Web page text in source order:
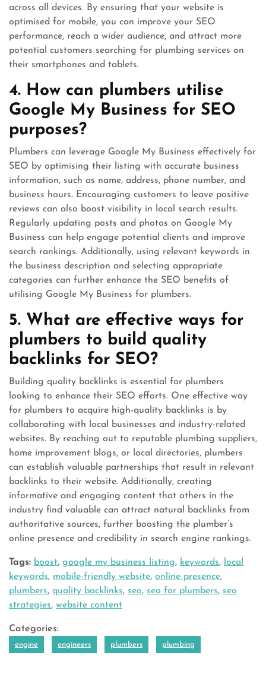
across all devices. By ensuring that your website is
optimised for mobile, you can improve your SEO
performance, reach a wider audience, and attract more
potential customers searching for plumbing services on
their smartphones and tablets.
4. How can plumbers utilise
Google My Business for SEO
purposes?
Plumbers can leverage Google My Business effectively for
SEO by optimising their listing with accurate business
information, such as name, address, phone number, and
business hours. Encouraging customers to leave positive
reviews can also boost visibility in local search results.
Regularly updating posts and photos on Google My
Business can help engage potential clients and improve
search rankings. Additionally, using relevant keywords in
the business description and selecting appropriate
categories can further enhance the SEO benefits of
utilising Google My Business for plumbers.
5. What are effective ways for
plumbers to build quality
backlinks for SEO?
Building quality backlinks is essential for plumbers
looking to enhance their SEO efforts. One effective way
for plumbers to acquire high-quality backlinks is by
collaborating with local businesses and industry-related
websites. By reaching out to reputable plumbing suppliers,
home improvement blogs, or local directories, plumbers
can establish valuable partnerships that result in relevant
backlinks to their website. Additionally, creating
informative and engaging content that others in the
industry find valuable can attract natural backlinks from
authoritative sources, further boosting the plumber’s
online presence and credibility in search engine rankings.
Tags: boost, google my business listing, keywords, local
keywords, mobile-friendly website, online presence,
plumbers, quality backlinks, seo, seo for plumbers, seo
strategies, website content
Categories:
engine engineers plumbers plumbing